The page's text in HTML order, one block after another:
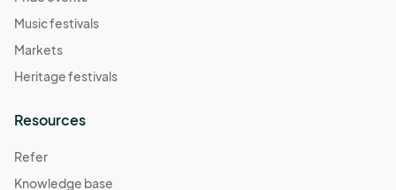
Music festivals
Markets
Heritage festivals
Resources
Refer
Knowledge base